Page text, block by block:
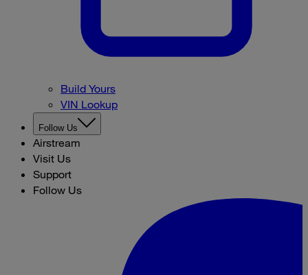
Build Yours
VIN Lookup
Follow Us
Airstream
Visit Us
Support
Follow Us